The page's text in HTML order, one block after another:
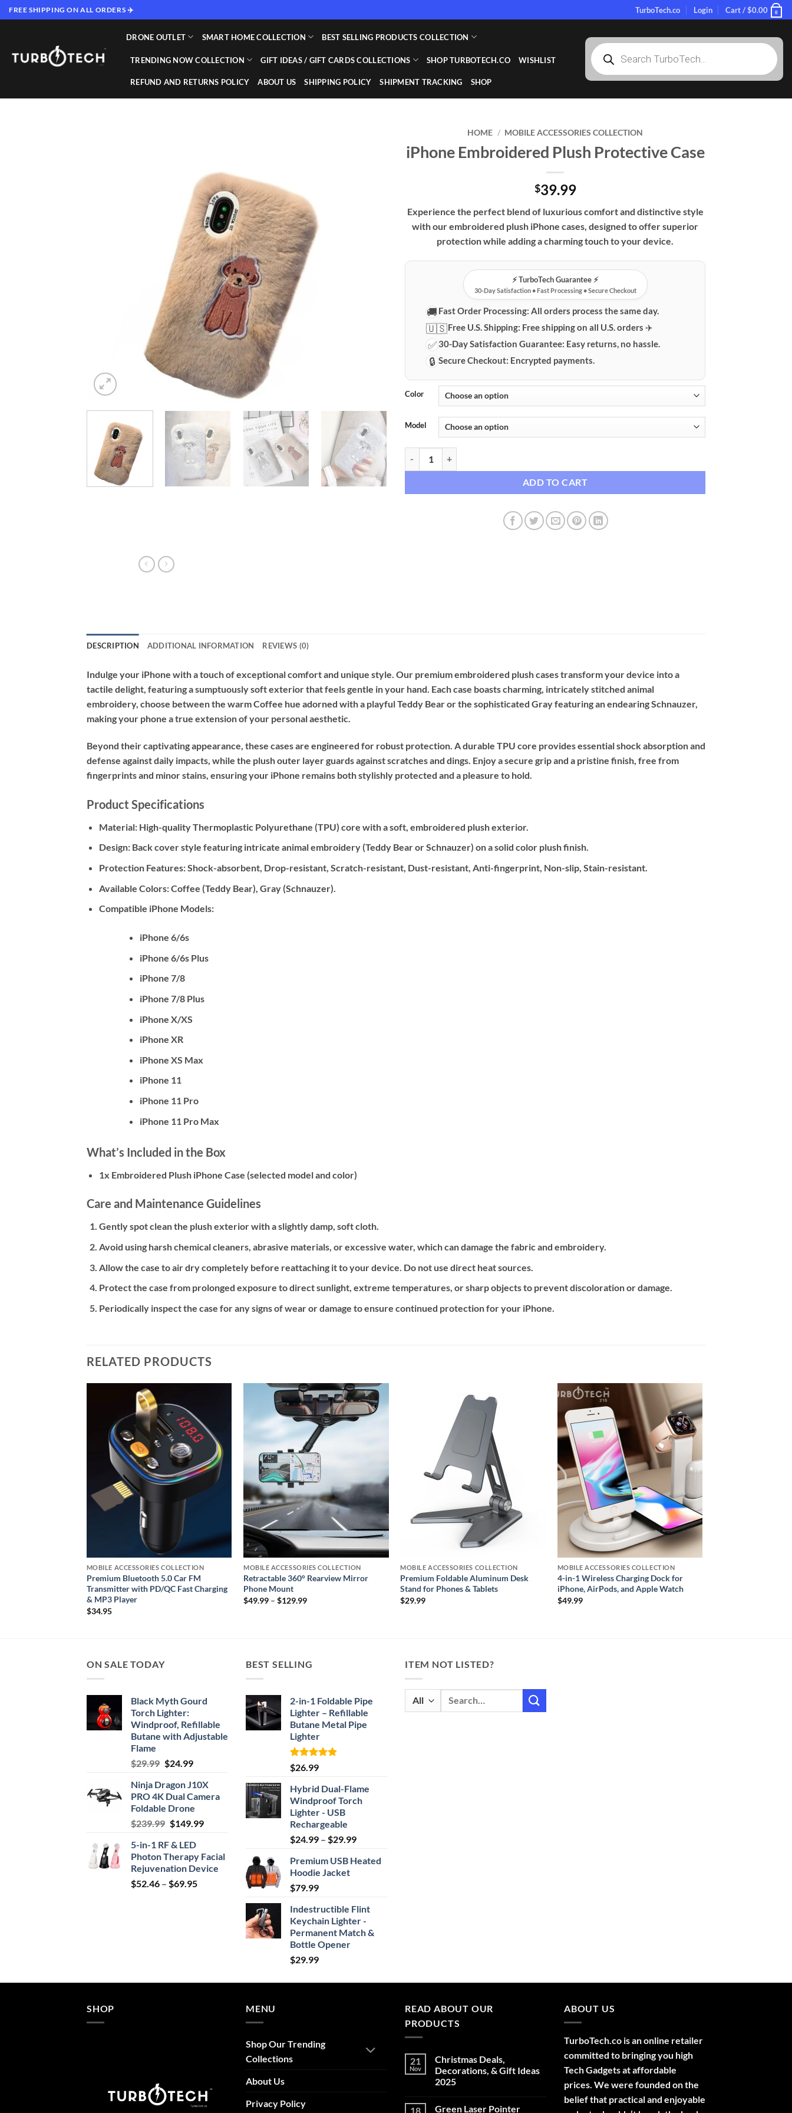
Skip
to
FREE SHIPPING ON ALL ORDERS ✈️ TurboTech.co Login Cart /$0.00 0
DRONE OUTLET SMART HOME COLLECTION BEST SELLING PRODUCTS COLLECTION
TRENDING NOW COLLECTION GIFT IDEAS / GIFT CARDS COLLECTIONS SHOP TURBOTECH.CO WISHLIST
REFUND AND RETURNS POLICY ABOUT US SHIPPING POLICY SHIPMENT TRACKING SHOP
Products
search
HOME / MOBILE ACCESSORIES COLLECTION
iPhone Embroidered Plush Protective Case
$39.99
Experience the perfect blend of luxurious comfort and distinctive style
with our embroidered plush iPhone cases, designed to offer superior
protection while adding a charming touch to your device.
⚡️ TurboTech Guarantee ⚡️
30-Day Satisfaction • Fast Processing • Secure Checkout
🚚 Fast Order Processing: All orders process the same day.
🇺🇸Free U.S. Shipping: Free shipping on all U.S. orders ✈️
✅30-Day Satisfaction Guarantee: Easy returns, no hassle.
🔒 Secure Checkout: Encrypted payments.
Color
Model
ADD TO CART
DESCRIPTION ADDITIONAL INFORMATION REVIEWS (0)
Indulge your iPhone with a touch of exceptional comfort and unique style. Our premium embroidered plush cases transform your device into a
tactile delight, featuring a sumptuously soft exterior that feels gentle in your hand. Each case boasts charming, intricately stitched animal
embroidery, choose between the warm Coffee hue adorned with a playful Teddy Bear or the sophisticated Gray featuring an endearing Schnauzer,
making your phone a true extension of your personal aesthetic.
Beyond their captivating appearance, these cases are engineered for robust protection. A durable TPU core provides essential shock absorption and
defense against daily impacts, while the plush outer layer guards against scratches and dings. Enjoy a secure grip and a pristine finish, free from
fingerprints and minor stains, ensuring your iPhone remains both stylishly protected and a pleasure to hold.
Product Specifications
Material:High-quality Thermoplastic Polyurethane (TPU) core with a soft, embroidered plush exterior.
Design:Back cover style featuring intricate animal embroidery (Teddy Bear or Schnauzer) on a solid color plush finish.
Protection Features:Shock-absorbent, Drop-resistant, Scratch-resistant, Dust-resistant, Anti-fingerprint, Non-slip, Stain-resistant.
Available Colors:Coffee (Teddy Bear), Gray (Schnauzer).
Compatible iPhone Models:
iPhone 6/6s
iPhone 6/6s Plus
iPhone 7/8
iPhone 7/8 Plus
iPhone X/XS
iPhone XR
iPhone XS Max
iPhone 11
iPhone 11 Pro
iPhone 11 Pro Max
What’s Included in the Box
1x Embroidered Plush iPhone Case (selected model and color)
Care and Maintenance Guidelines
Gently spot clean the plush exterior with a slightly damp, soft cloth.
Avoid using harsh chemical cleaners, abrasive materials, or excessive water, which can damage the fabric and embroidery.
Allow the case to air dry completely before reattaching it to your device. Do not use direct heat sources.
Protect the case from prolonged exposure to direct sunlight, extreme temperatures, or sharp objects to prevent discoloration or damage.
Periodically inspect the case for any signs of wear or damage to ensure continued protection for your iPhone.
RELATED PRODUCTS
wishlist
MOBILE ACCESSORIES COLLECTION
Premium Bluetooth 5.0 Car FM
Transmitter with PD/QC Fast Charging
& MP3 Player
$34.95
Add to
MOBILE ACCESSORIES COLLECTION
Retractable 360° Rearview Mirror
Phone Mount
$49.99 – $129.99Price
MOBILE ACCESSORIES COLLECTION
Premium Foldable Aluminum Desk
Stand for Phones & Tablets
$29.99
Add to
wishlist
MOBILE ACCESSORIES COLLECTION
4-in-1 Wireless Charging Dock for
iPhone, AirPods, and Apple Watch
$49.99
ON SALE TODAY
Black Myth Gourd
Torch Lighter:
Windproof, Refillable
Butane with Adjustable
Flame
$29.99 Original
was:
$29.99.
$24.99Current
is:
$24.99.
Ninja Dragon J10X
PRO 4K Dual Camera
Foldable Drone
$239.99 Original
was:
$239.99.
$149.99Current
$149.99.
5-in-1 RF & LED
Photon Therapy Facial
Rejuvenation Device
$52.46 – $69.95Price
BEST SELLING
2-in-1 Foldable Pipe
Lighter – Refillable
Butane Metal Pipe
Lighter
Rated4.87
out of 5
$26.99
Hybrid Dual-Flame
Windproof Torch
Lighter - USB
Rechargeable
$24.99 – $29.99Price
$24.99
Premium USB Heated
Hoodie Jacket
$79.99
Indestructible Flint
Keychain Lighter -
Permanent Match &
Bottle Opener
$29.99
ITEM NOT LISTED?
Search
SHOP MENU
Shop Our Trending
Collections
About Us
Privacy Policy
READ ABOUT OUR
PRODUCTS
21
Nov
Christmas Deals,
Decorations, & Gift Ideas
2025
on
18 Green Laser Pointer
ABOUT US
TurboTech.co is an online retailer
committed to bringing you high
Tech Gadgets at affordable
prices. We were founded on the
belief that practical and enjoyable